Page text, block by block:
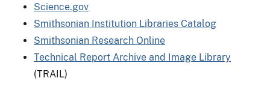
Science.gov
Smithsonian Institution Libraries Catalog
Smithsonian Research Online
Technical Report Archive and Image Library
(TRAIL)